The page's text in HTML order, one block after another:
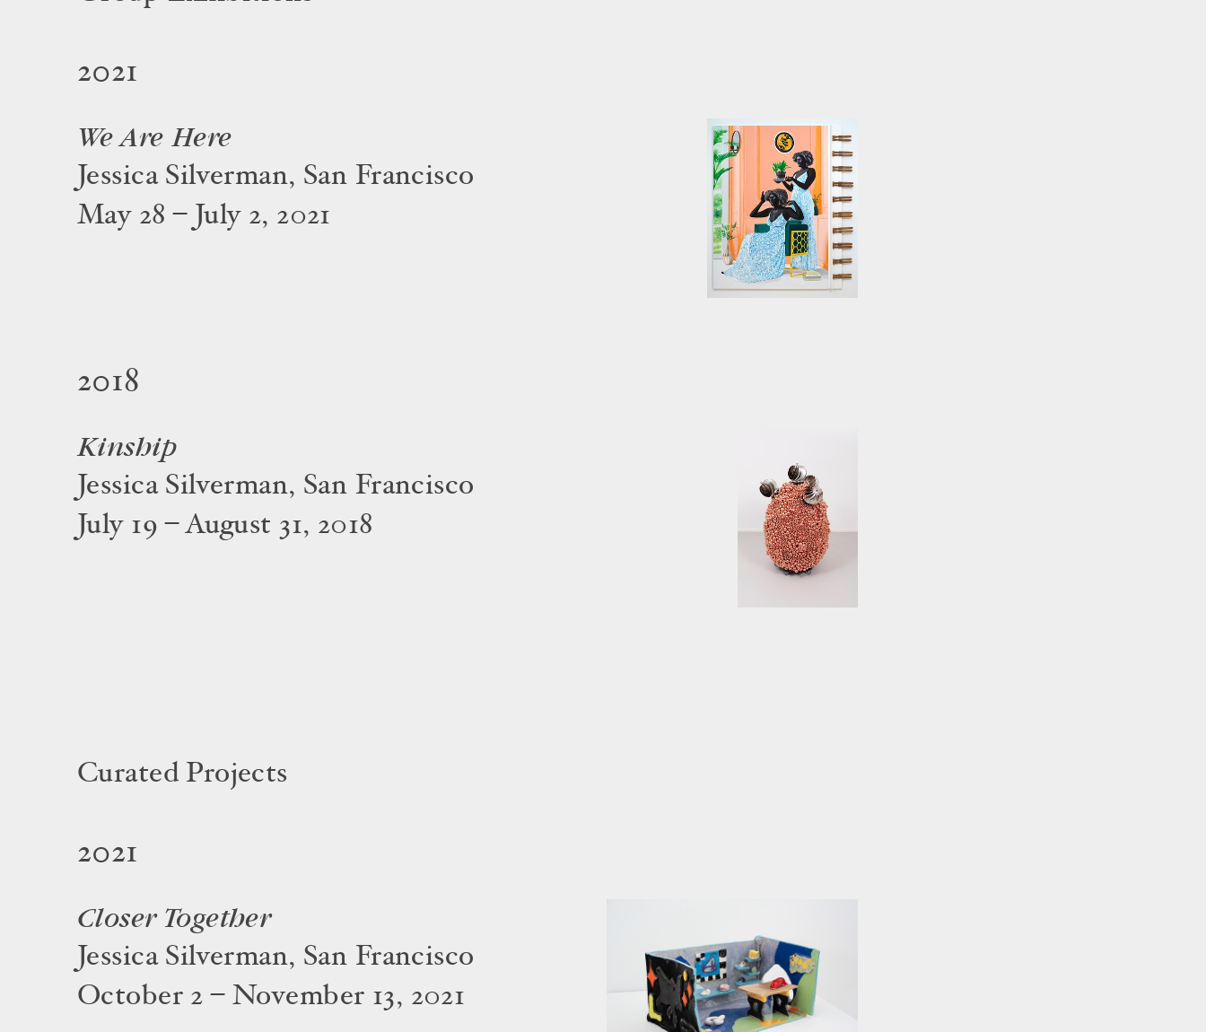
2021
We Are Here
Jessica Silverman, San Francisco
May 28 – July 2, 2021
2018
Kinship
Jessica Silverman, San Francisco
July 19 – August 31, 2018
Curated Projects
2021
Closer Together
Jessica Silverman, San Francisco
October 2 – November 13, 2021